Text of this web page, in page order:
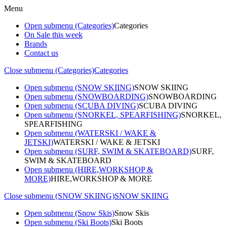
Menu
Open submenu (Categories)Categories
On Sale this week
Brands
Contact us
Close submenu (Categories)Categories
Open submenu (SNOW SKIING)SNOW SKIING
Open submenu (SNOWBOARDING)SNOWBOARDING
Open submenu (SCUBA DIVING)SCUBA DIVING
Open submenu (SNORKEL, SPEARFISHING)SNORKEL,
SPEARFISHING
Open submenu (WATERSKI / WAKE &
JETSKI)WATERSKI / WAKE & JETSKI
Open submenu (SURF, SWIM & SKATEBOARD)SURF,
SWIM & SKATEBOARD
Open submenu (HIRE,WORKSHOP &
MORE)HIRE,WORKSHOP & MORE
Close submenu (SNOW SKIING)SNOW SKIING
Open submenu (Snow Skis)Snow Skis
Open submenu (Ski Boots)Ski Boots